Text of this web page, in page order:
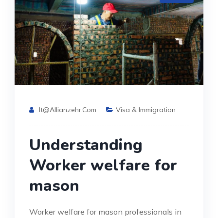
It@allianzehr.com Visa & Immigration
Understanding
Worker welfare for
mason
Worker welfare for mason professionals in